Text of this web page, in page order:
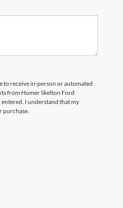
to receive in-person or automated
from Homer Skelton Ford
I understand that my
purchase.